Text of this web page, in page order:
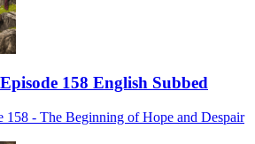
158 English Subbed
158 - The Beginning of Hope and Despair